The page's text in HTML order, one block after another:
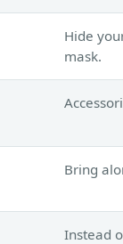
Hide
mask.
Bring
Instead